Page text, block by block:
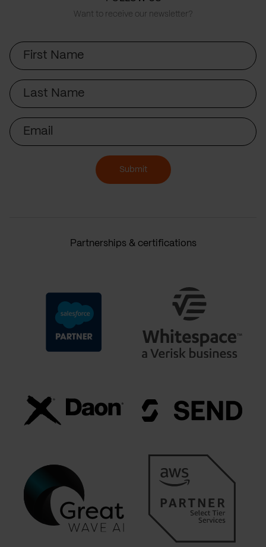
Want to receive our newsletter?
First
Name
Last
Name
Email
Submit
Partnerships & certifications